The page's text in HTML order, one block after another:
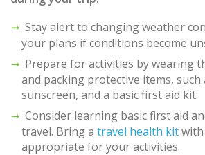
Stay alert to changing weather
your plans if conditions become
Prepare for activities by wearing
and packing protective items, such
sunscreen, and a basic first aid kit.
Consider learning basic first aid
travel. Bring a travel health kit
appropriate for your activities.